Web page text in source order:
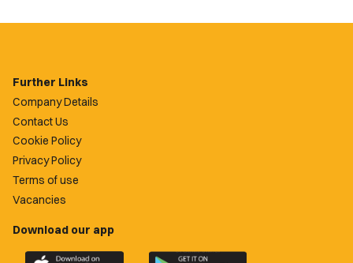
Further Links
Company Details
Contact Us
Cookie Policy
Privacy Policy
Terms of use
Vacancies
Download our app
Download
Download